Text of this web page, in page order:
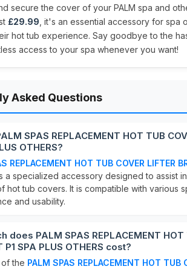
secure the cover of your PALM spa and
£29.99 , it's an essential accessory for spa
hot tub experience. Say goodbye to the
access to your spa whenever you want!
Asked Questions
SPAS REPLACEMENT HOT TUB
OTHERS?
REPLACEMENT HOT TUB COVER LIFTER
a specialized accessory designed to assist
hot tub covers. It is compatible with various
and usability.
does PALM SPAS REPLACEMENT HOT
P1 SPA PLUS OTHERS cost?
the PALM SPAS REPLACEMENT HOT TUB